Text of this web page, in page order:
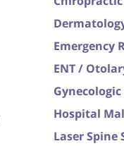
Emergency
ENT /
Hospital
Laser Spine